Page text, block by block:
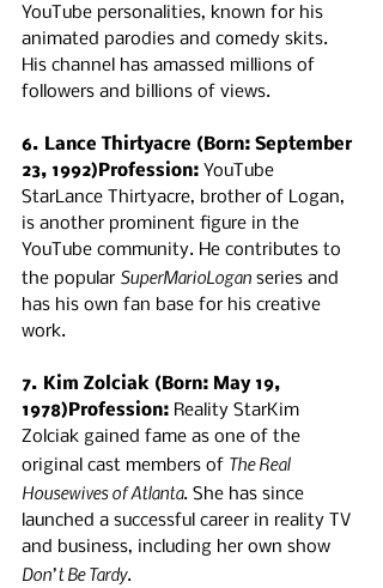
YouTube personalities, known for his
animated parodies and comedy skits.
His channel has amassed millions of
followers and billions of views.
6. Lance Thirtyacre (Born: September
23, 1992)Profession: YouTube
StarLance Thirtyacre, brother of Logan,
is another prominent figure in the
YouTube community. He contributes to
the popular SuperMarioLogan series and
has his own fan base for his creative
work.
7. Kim Zolciak (Born: May 19,
1978)Profession: Reality StarKim
Zolciak gained fame as one of the
original cast members of The Real
Housewives of Atlanta. She has since
launched a successful career in reality TV
and business, including her own show
Don’t Be Tardy.